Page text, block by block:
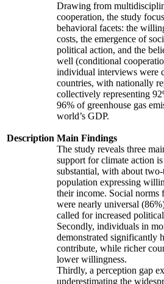
Description
Drawing from
cooperation, the study
behavioral facets: the
costs, the emergence of
political action, and the
well (conditional
individual interviews were
countries, with nationally
collectively representing
96% of greenhouse gas
world’s GDP.
Main Findings
The study reveals three
support for climate action
substantial, with about
population expressing
their income. Social norms
were nearly universal
called for increased
Secondly, individuals in
demonstrated significantly
contribute, while richer
lower willingness.
Thirdly, a perception gap
underestimating the